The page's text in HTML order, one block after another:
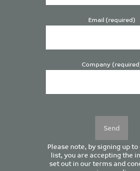
Email (required)
Company
Please note, by signing up
list, you are accepting the
set out in ourterms and